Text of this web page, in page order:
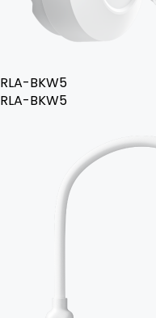
RLA-BKW5
RLA-BKW5